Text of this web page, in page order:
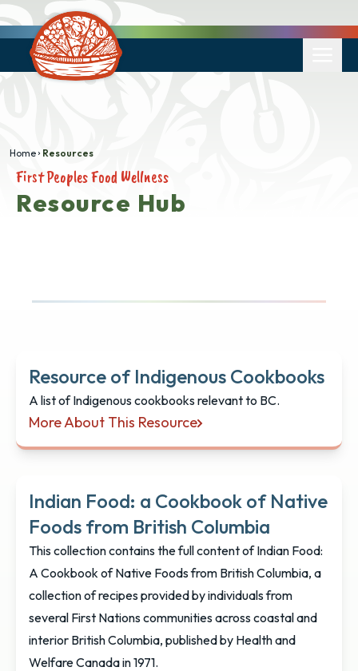
Home Resources
First Peoples Food Wellness
Resource Hub
Resource of Indigenous Cookbooks
A list of Indigenous cookbooks relevant to BC.
More About This Resource
Resource of Indigenous Cookbooks
Indian Food: a Cookbook of Native
Foods from British Columbia
This collection contains the full content of Indian Food:
A Cookbook of Native Foods from British Columbia, a
collection of recipes provided by individuals from
several First Nations communities across coastal and
interior British Columbia, published by Health and
Welfare Canada in 1971.